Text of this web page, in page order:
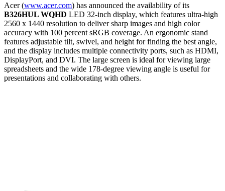
Acer (www.acer.com) has announced the availability of its
B326HUL WQHD LED 32-inch display, which features ultra-high
2560 x 1440 resolution to deliver sharp images and high color
accuracy with 100 percent sRGB coverage. An ergonomic stand
features adjustable tilt, swivel, and height for finding the best angle,
and the display includes multiple connectivity ports, such as HDMI,
DisplayPort, and DVI. The large screen is ideal for viewing large
spreadsheets and the wide 178-degree viewing angle is useful for
presentations and collaborating with others.